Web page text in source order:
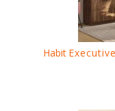
Habit